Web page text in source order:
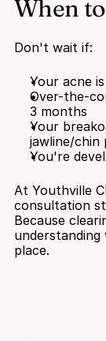
When
Don't wait if:
Your acne
Over-the-
3 months
Your
jawline/chin
You're
At Youthville
consultation
Because
place.